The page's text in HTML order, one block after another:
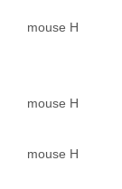
mouse H
mouse H
mouse H